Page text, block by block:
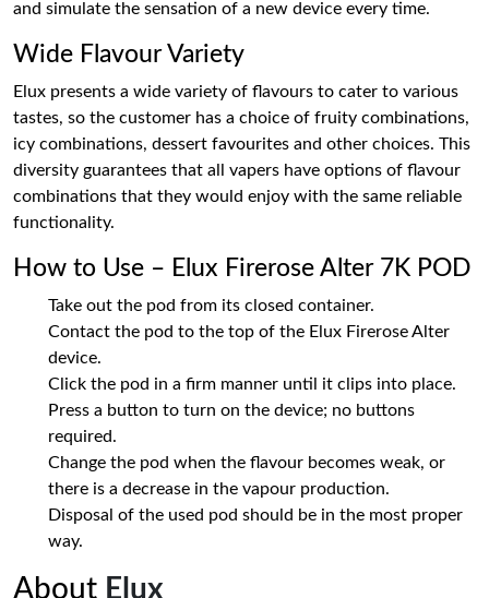
and simulate the sensation of a new device every time.
Wide Flavour Variety
Elux presents a wide variety of flavours to cater to various
tastes, so the customer has a choice of fruity combinations,
icy combinations, dessert favourites and other choices. This
diversity guarantees that all vapers have options of flavour
combinations that they would enjoy with the same reliable
functionality.
How to Use – Elux Firerose Alter 7K POD
Take out the pod from its closed container.
Contact the pod to the top of the Elux Firerose Alter
device.
Click the pod in a firm manner until it clips into place.
Press a button to turn on the device; no buttons
required.
Change the pod when the flavour becomes weak, or
there is a decrease in the vapour production.
Disposal of the used pod should be in the most proper
way.
About Elux